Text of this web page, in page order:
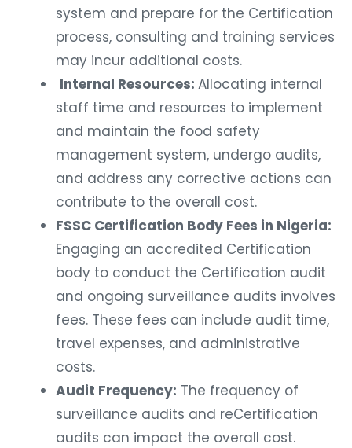
system and prepare for the Certification
process, consulting and training services
may incur additional costs.
Internal Resources: Allocating internal
staff time and resources to implement
and maintain the food safety
management system, undergo audits,
and address any corrective actions can
contribute to the overall cost.
FSSC Certification Body Fees in Nigeria:
Engaging an accredited Certification
body to conduct the Certification audit
and ongoing surveillance audits involves
fees. These fees can include audit time,
travel expenses, and administrative
costs.
Audit Frequency: The frequency of
surveillance audits and reCertification
audits can impact the overall cost.